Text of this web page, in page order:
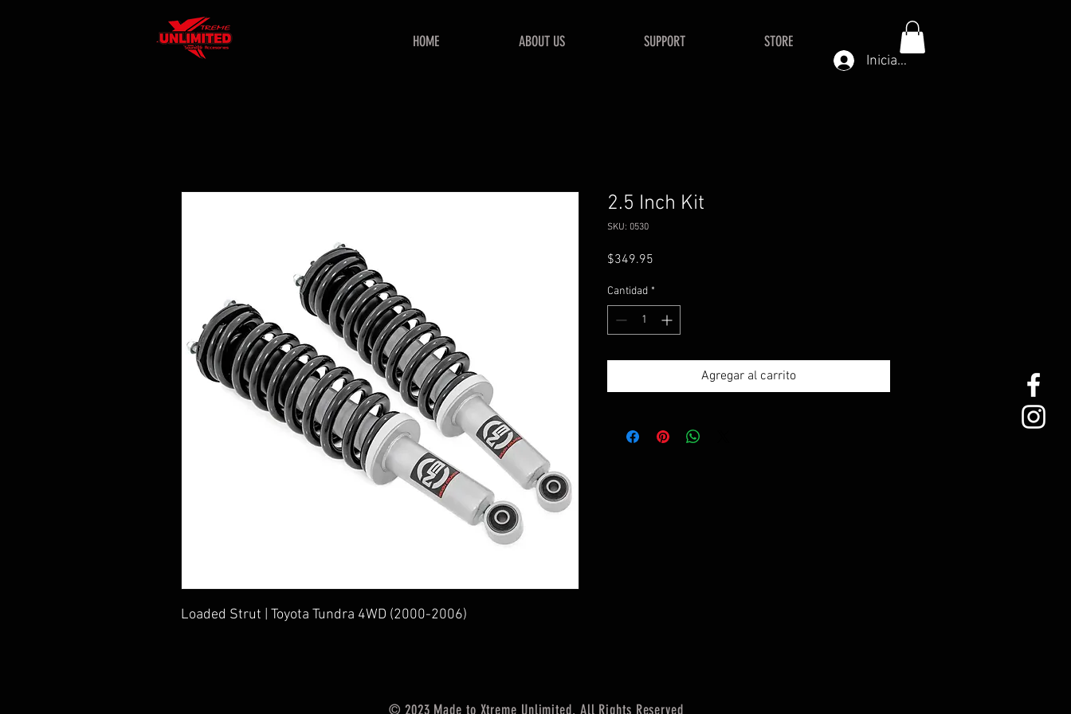
HOME ABOUT US SUPPORT STORE
Iniciar sesión
Loaded Strut | Toyota Tundra 4WD (2000-2006)
2.5 Inch Kit
SKU: 0530
$349.95
Cantidad *
Agregar al carrito
© 2023 Made to Xtreme Unlimited. All Rights Reserved